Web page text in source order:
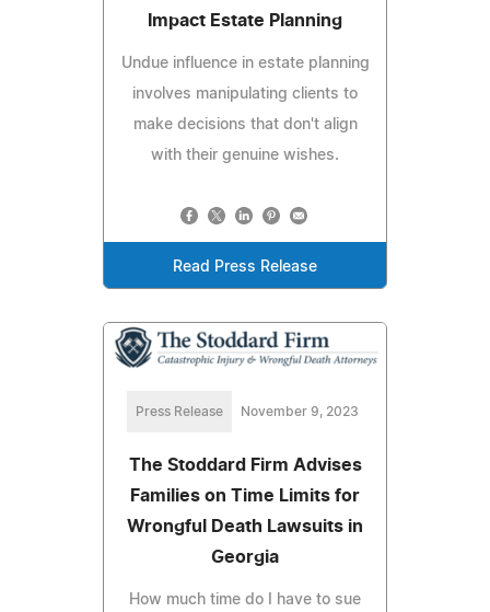
Impact Estate Planning
Undue influence in estate planning
involves manipulating clients to
make decisions that don't align
with their genuine wishes.
Read Press Release
Press Release November 9, 2023
The Stoddard Firm Advises
Families on Time Limits for
Wrongful Death Lawsuits in
Georgia
How much time do I have to sue